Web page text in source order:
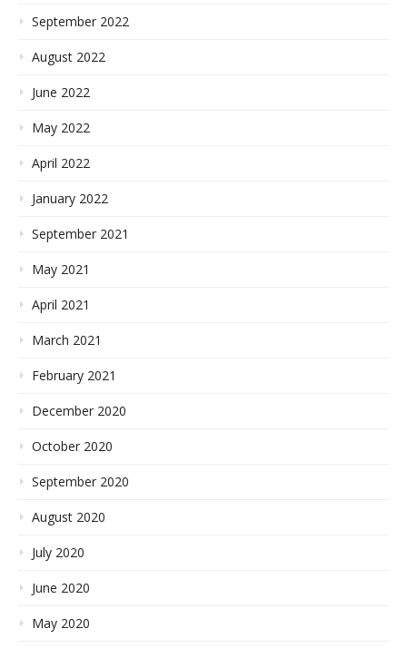
September 2022
August 2022
June 2022
May 2022
April 2022
January 2022
September 2021
May 2021
April 2021
March 2021
February 2021
December 2020
October 2020
September 2020
August 2020
July 2020
June 2020
May 2020